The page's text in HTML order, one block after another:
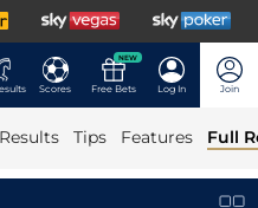
Scores
NEW
Free Bets Log In Join
Tips Features Full